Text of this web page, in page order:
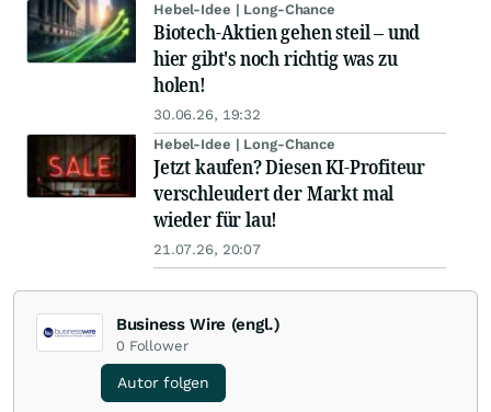
Hebel-Idee | Long-Chance
Biotech-Aktien gehen steil – und
hier gibt's noch richtig was zu
holen!
30.06.26, 19:32
Hebel-Idee | Long-Chance
Jetzt kaufen? Diesen KI-Profiteur
verschleudert der Markt mal
wieder für lau!
21.07.26, 20:07
Business Wire (engl.)
0 Follower
Autor folgen